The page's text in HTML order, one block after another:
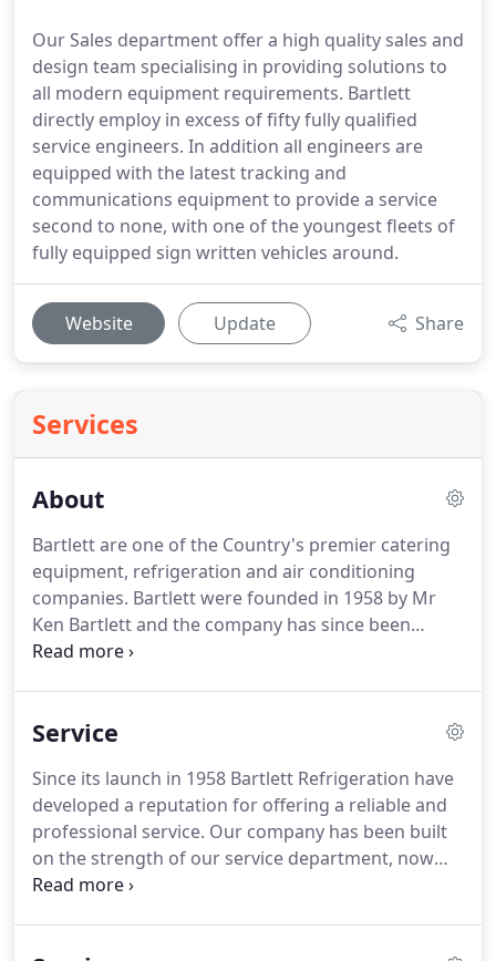
Our Sales department offer a high quality sales and
design team specialising in providing solutions to
all modern equipment requirements. Bartlett
directly employ in excess of fifty fully qualified
service engineers. In addition all engineers are
equipped with the latest tracking and
communications equipment to provide a service
second to none, with one of the youngest fleets of
fully equipped sign written vehicles around.
Website Update Share
Services
About
Bartlett are one of the Country's premier catering
equipment, refrigeration and air conditioning
companies. Bartlett were founded in 1958 by Mr
Ken Bartlett and the company has since been
proud to provide a first class, professional, efficient
refrigeration equipment, Bartlett have evolved over
refrigeration, catering and air conditioning
equipment.We pride ourselves on the quality and
value of our service, which has enabled us to
become one of the largest independent companies
in the country to specialise in Refrigeration,
Service
Since its launch in 1958 Bartlett Refrigeration have
developed a reputation for offering a reliable and
professional service. Our company has been built
on the strength of our service department, now
employing some 50 service engineers strategically